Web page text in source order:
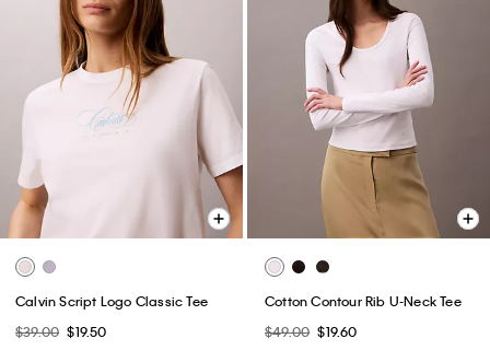
Calvin Script Logo Classic Tee
$39.00 $19.50
Cotton Contour Rib U-Neck Tee
$49.00 $19.60